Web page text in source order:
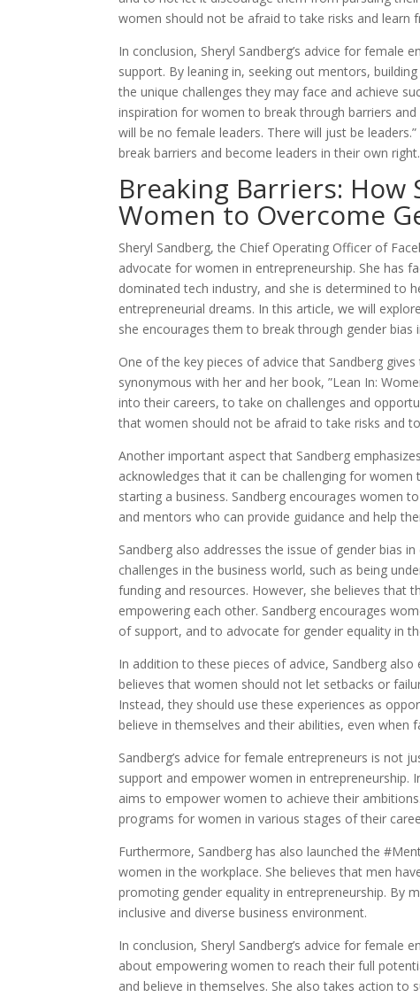
women should not be afraid to take risks and learn
In conclusion, Sheryl Sandberg’s advice for
support. By leaning in, seeking out mentors,
the unique challenges they may face and achieve
inspiration for women to break through barriers
will be no female leaders. There will just be
break barriers and become leaders in their own right.
Breaking Barriers: How
Women to Overcome
Sheryl Sandberg, the Chief Operating Officer of
advocate for women in entrepreneurship. She has
dominated tech industry, and she is determined to
entrepreneurial dreams. In this article, we will
she encourages them to break through gender bias
One of the key pieces of advice that Sandberg
synonymous with her and her book, ”Lean In:
into their careers, to take on challenges and
that women should not be afraid to take risks and
Another important aspect that Sandberg
acknowledges that it can be challenging for
starting a business. Sandberg encourages women
and mentors who can provide guidance and help
Sandberg also addresses the issue of gender bias
challenges in the business world, such as being
funding and resources. However, she believes that
empowering each other. Sandberg encourages
of support, and to advocate for gender equality in
In addition to these pieces of advice, Sandberg
believes that women should not let setbacks or
Instead, they should use these experiences as
believe in themselves and their abilities, even
Sandberg’s advice for female entrepreneurs is not
support and empower women in entrepreneurship.
aims to empower women to achieve their
programs for women in various stages of their
Furthermore, Sandberg has also launched the
women in the workplace. She believes that men
promoting gender equality in entrepreneurship. By
inclusive and diverse business environment.
In conclusion, Sheryl Sandberg’s advice for
about empowering women to reach their full
and believe in themselves. She also takes action